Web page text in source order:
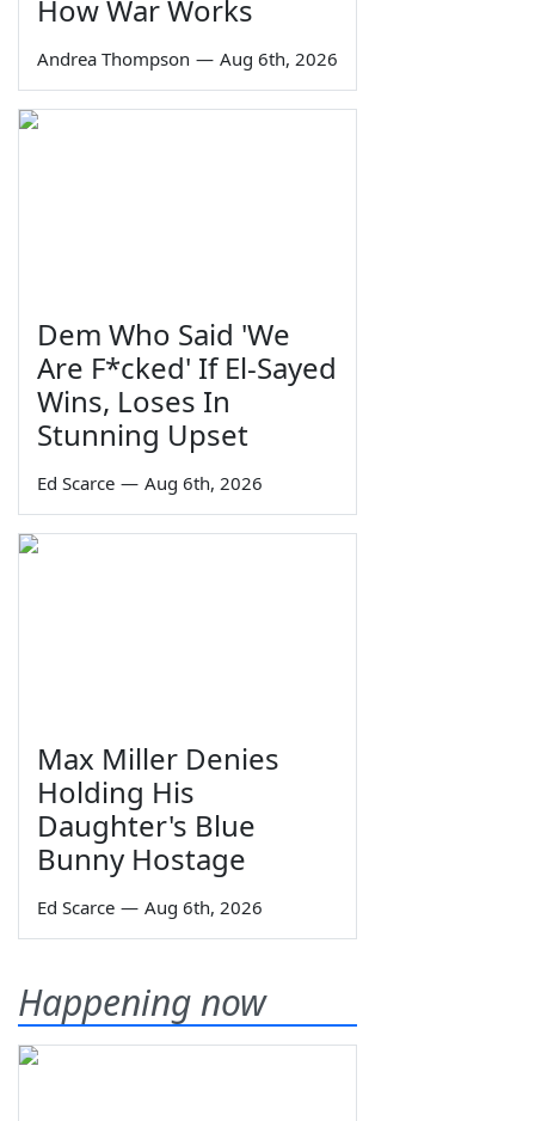
How War Works
Andrea Thompson — Aug 6th, 2026
Dem Who Said 'We
Are F*cked' If El-Sayed
Wins, Loses In
Stunning Upset
Ed Scarce — Aug 6th, 2026
Max Miller Denies
Holding His
Daughter's Blue
Bunny Hostage
Ed Scarce — Aug 6th, 2026
Happening now